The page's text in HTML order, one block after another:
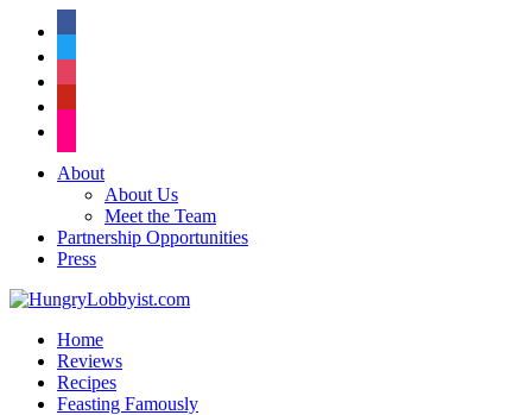
About
About Us
Meet the Team
Partnership Opportunities
Press
Home
Reviews
Recipes
Feasting Famously